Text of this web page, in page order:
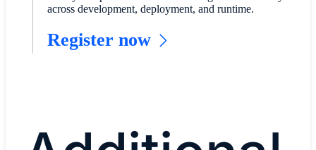
across development, deployment, and runtime.
Register now